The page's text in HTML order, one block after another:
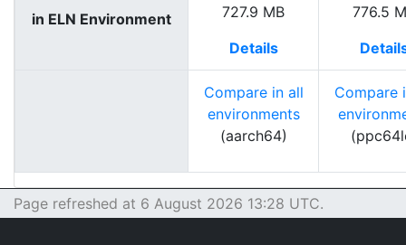
in ELN Environment
727.9 MB
Details
776.5
Compare in all
environments
(aarch64)
Compare
Page refreshed at 6 August 2026 13:28 UTC.